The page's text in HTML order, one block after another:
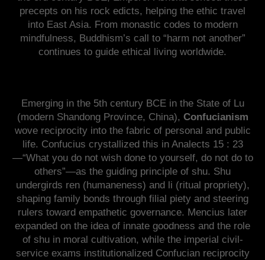
precepts on his rock edicts, helping the ethic travel
into East Asia. From monastic codes to modern
mindfulness, Buddhism’s call to “harm not another”
continues to guide ethical living worldwide.
Emerging in the 5th century BCE in the State of Lu
(modern Shandong Province, China), Confucianism
wove reciprocity into the fabric of personal and public
life. Confucius crystallized this in Analects 15 : 23
—“What you do not wish done to yourself, do not do to
others”—as the guiding principle of shu. Shu
undergirds ren (humaneness) and li (ritual propriety),
shaping family bonds through filial piety and steering
rulers toward empathetic governance. Mencius later
expanded on the idea of innate goodness and the role
of shu in moral cultivation, while the imperial civil-
service exams institutionalized Confucian reciprocity